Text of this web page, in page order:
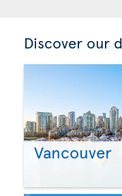
Discover our
Vancouver